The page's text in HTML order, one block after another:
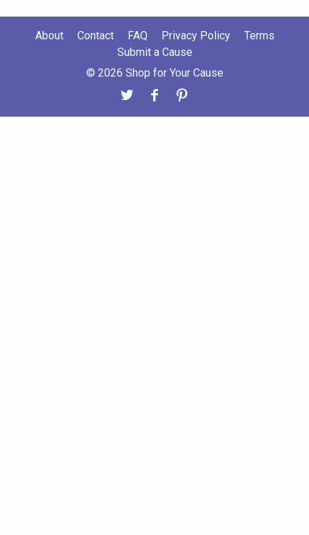
About Contact FAQ Privacy Policy
Terms
Submit a Cause
© 2026 Shop for Your Cause